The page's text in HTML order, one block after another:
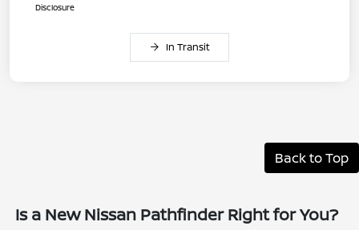
Disclosure
In Transit
Back to Top
Is a New Nissan Pathfinder Right for You?